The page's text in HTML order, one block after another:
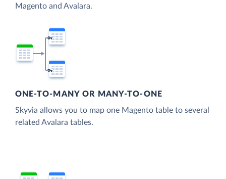
Magento and Avalara.
ONE-TO-MANY OR MANY-TO-ONE
Skyvia allows you to map one Magento table to several
related Avalara tables.